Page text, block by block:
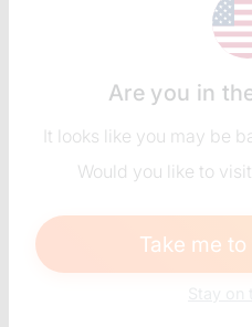
Are you in
It looks like you may be
Would you like to
Take me